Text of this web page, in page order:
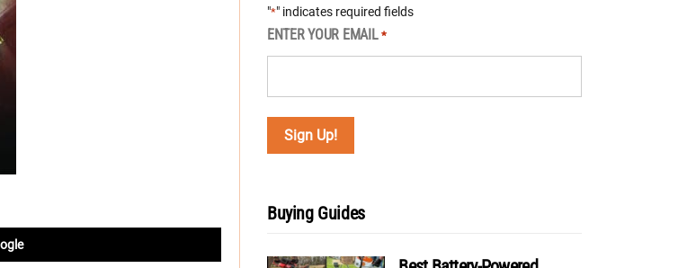
"*" indicates required fields
ENTER YOUR EMAIL *
Buying Guides